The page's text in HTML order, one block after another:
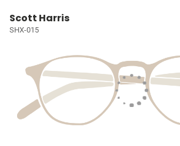
Scott Harris
SHX-015